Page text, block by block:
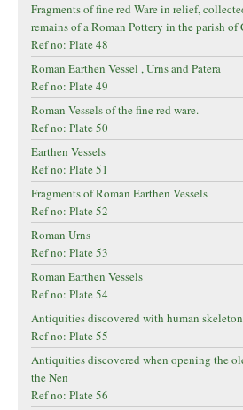
Fragments of fine red Ware in relief,
remains of a Roman Pottery in the parish of
Ref no: Plate 48
Roman Earthen Vessel , Urns and Patera
Ref no: Plate 49
Roman Vessels of the fine red ware.
Ref no: Plate 50
Earthen Vessels
Ref no: Plate 51
Fragments of Roman Earthen Vessels
Ref no: Plate 52
Roman Urns
Ref no: Plate 53
Roman Earthen Vessels
Ref no: Plate 54
Antiquities discovered with human
Ref no: Plate 55
Antiquities discovered when opening the
the Nen
Ref no: Plate 56